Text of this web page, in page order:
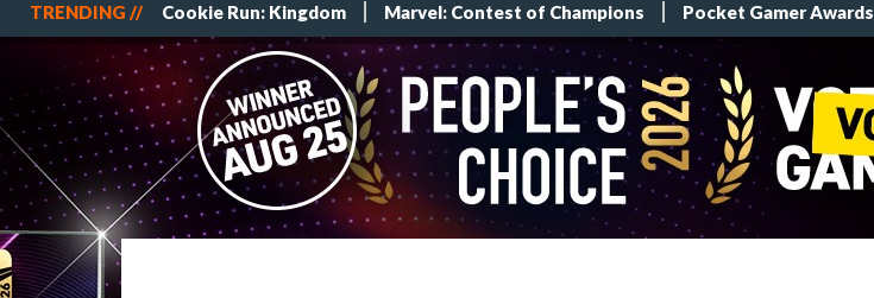
TRENDING // Cookie Run: Kingdom Marvel: Contest of Champions Pocket Gamer Awards